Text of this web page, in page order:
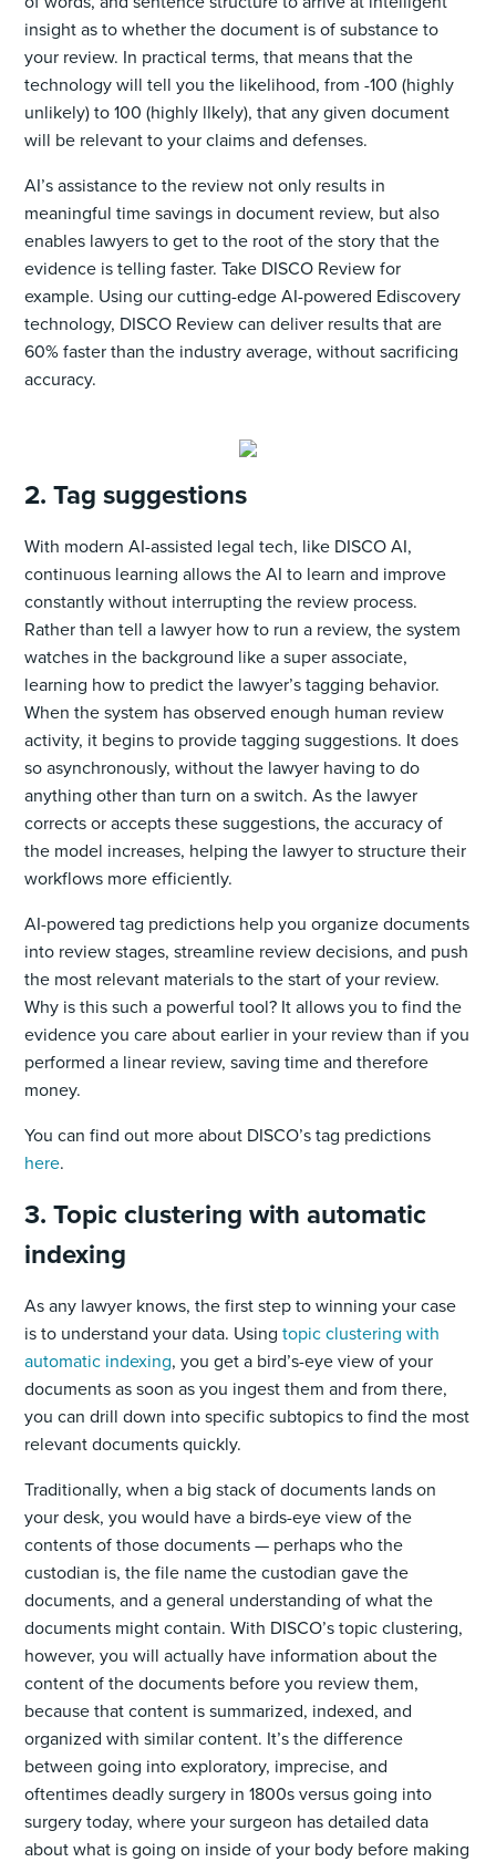
insight as to whether the document is of substance to
your review. In practical terms, that means that the
technology will tell you the likelihood, from -100 (highly
unlikely) to 100 (highly llkely), that any given document
will be relevant to your claims and defenses.
AI’s assistance to the review not only results in
meaningful time savings in document review, but also
enables lawyers to get to the root of the story that the
evidence is telling faster. Take DISCO Review for
example. Using our cutting-edge AI-powered Ediscovery
technology, DISCO Review can deliver results that are
60% faster than the industry average, without sacrificing
accuracy.
2. Tag suggestions
With modern AI-assisted legal tech, like DISCO AI,
continuous learning allows the AI to learn and improve
constantly without interrupting the review process.
Rather than tell a lawyer how to run a review, the system
watches in the background like a super associate,
learning how to predict the lawyer’s tagging behavior.
When the system has observed enough human review
activity, it begins to provide tagging suggestions. It does
so asynchronously, without the lawyer having to do
anything other than turn on a switch. As the lawyer
corrects or accepts these suggestions, the accuracy of
the model increases, helping the lawyer to structure their
workflows more efficiently.
AI-powered tag predictions help you organize documents
into review stages, streamline review decisions, and push
the most relevant materials to the start of your review.
Why is this such a powerful tool? It allows you to find the
evidence you care about earlier in your review than if you
performed a linear review, saving time and therefore
money.
You can find out more about DISCO’s tag predictions
here.
3. Topic clustering with automatic
indexing
As any lawyer knows, the first step to winning your case
is to understand your data. Usingtopic clustering with
automatic indexing, you get a bird’s-eye view of your
documents as soon as you ingest them and from there,
you can drill down into specific subtopics to find the most
relevant documents quickly.
Traditionally, when a big stack of documents lands on
your desk, you would have a birds-eye view of the
contents of those documents — perhaps who the
custodian is, the file name the custodian gave the
documents, and a general understanding of what the
documents might contain. With DISCO’s topic clustering,
however, you will actually have information about the
content of the documents before you review them,
because that content is summarized, indexed, and
organized with similar content. It’s the difference
between going into exploratory, imprecise, and
oftentimes deadly surgery in 1800s versus going into
surgery today, where your surgeon has detailed data
about what is going on inside of your body before making